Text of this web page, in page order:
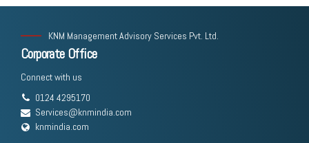
KNM Management Advisory Services Pvt. Ltd.
Corporate Office
Connect with us
0124 4295170
Services@knmindia.com
knmindia.com